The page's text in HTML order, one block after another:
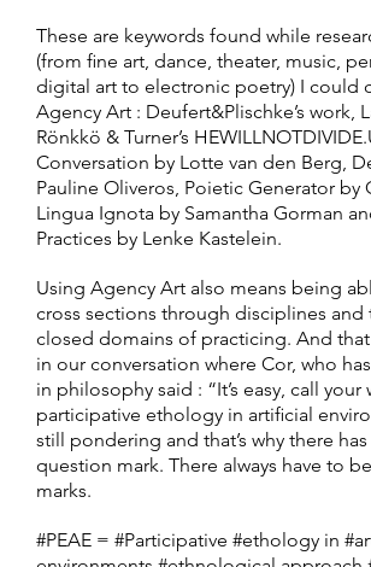
These are keywords found while
(from fine art, dance, theater, music,
digital art to electronic poetry) I could
Agency Art : Deufert&Plischke’s work,
Rönkkö & Turner’s
Conversation by Lotte van den Berg,
Pauline Oliveros, Poietic Generator by
Lingua Ignota by Samantha Gorman
Practices by Lenke Kastelein.
Using Agency Art also means being
cross sections through disciplines
closed domains of practicing. And
in our conversation where Cor, who
in philosophy said : “It’s easy, call your
participative ethology in artificial
still pondering and that’s why there
question mark. There always have to
marks.
#PEAE = #Participative #ethology in